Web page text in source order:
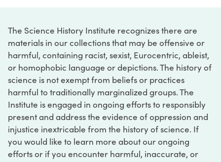
The Science History Institute recognizes there are
materials in our collections that may be offensive or
harmful, containing racist, sexist, Eurocentric, ableist,
or homophobic language or depictions. The history of
science is not exempt from beliefs or practices
harmful to traditionally marginalized groups. The
Institute is engaged in ongoing efforts to responsibly
present and address the evidence of oppression and
injustice inextricable from the history of science. If
you would like to learn more about our ongoing
efforts or if you encounter harmful, inaccurate, or